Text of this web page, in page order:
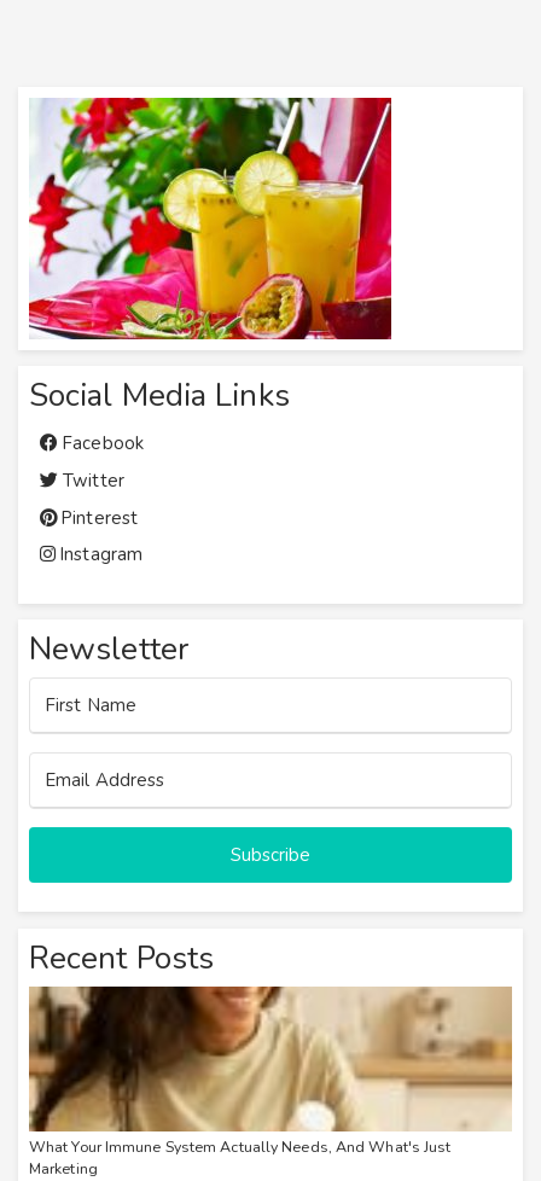
Social Media Links
Facebook
Twitter
Pinterest
Instagram
Newsletter
Subscribe
Recent Posts
What Your Immune System Actually Needs, And What's Just
Marketing